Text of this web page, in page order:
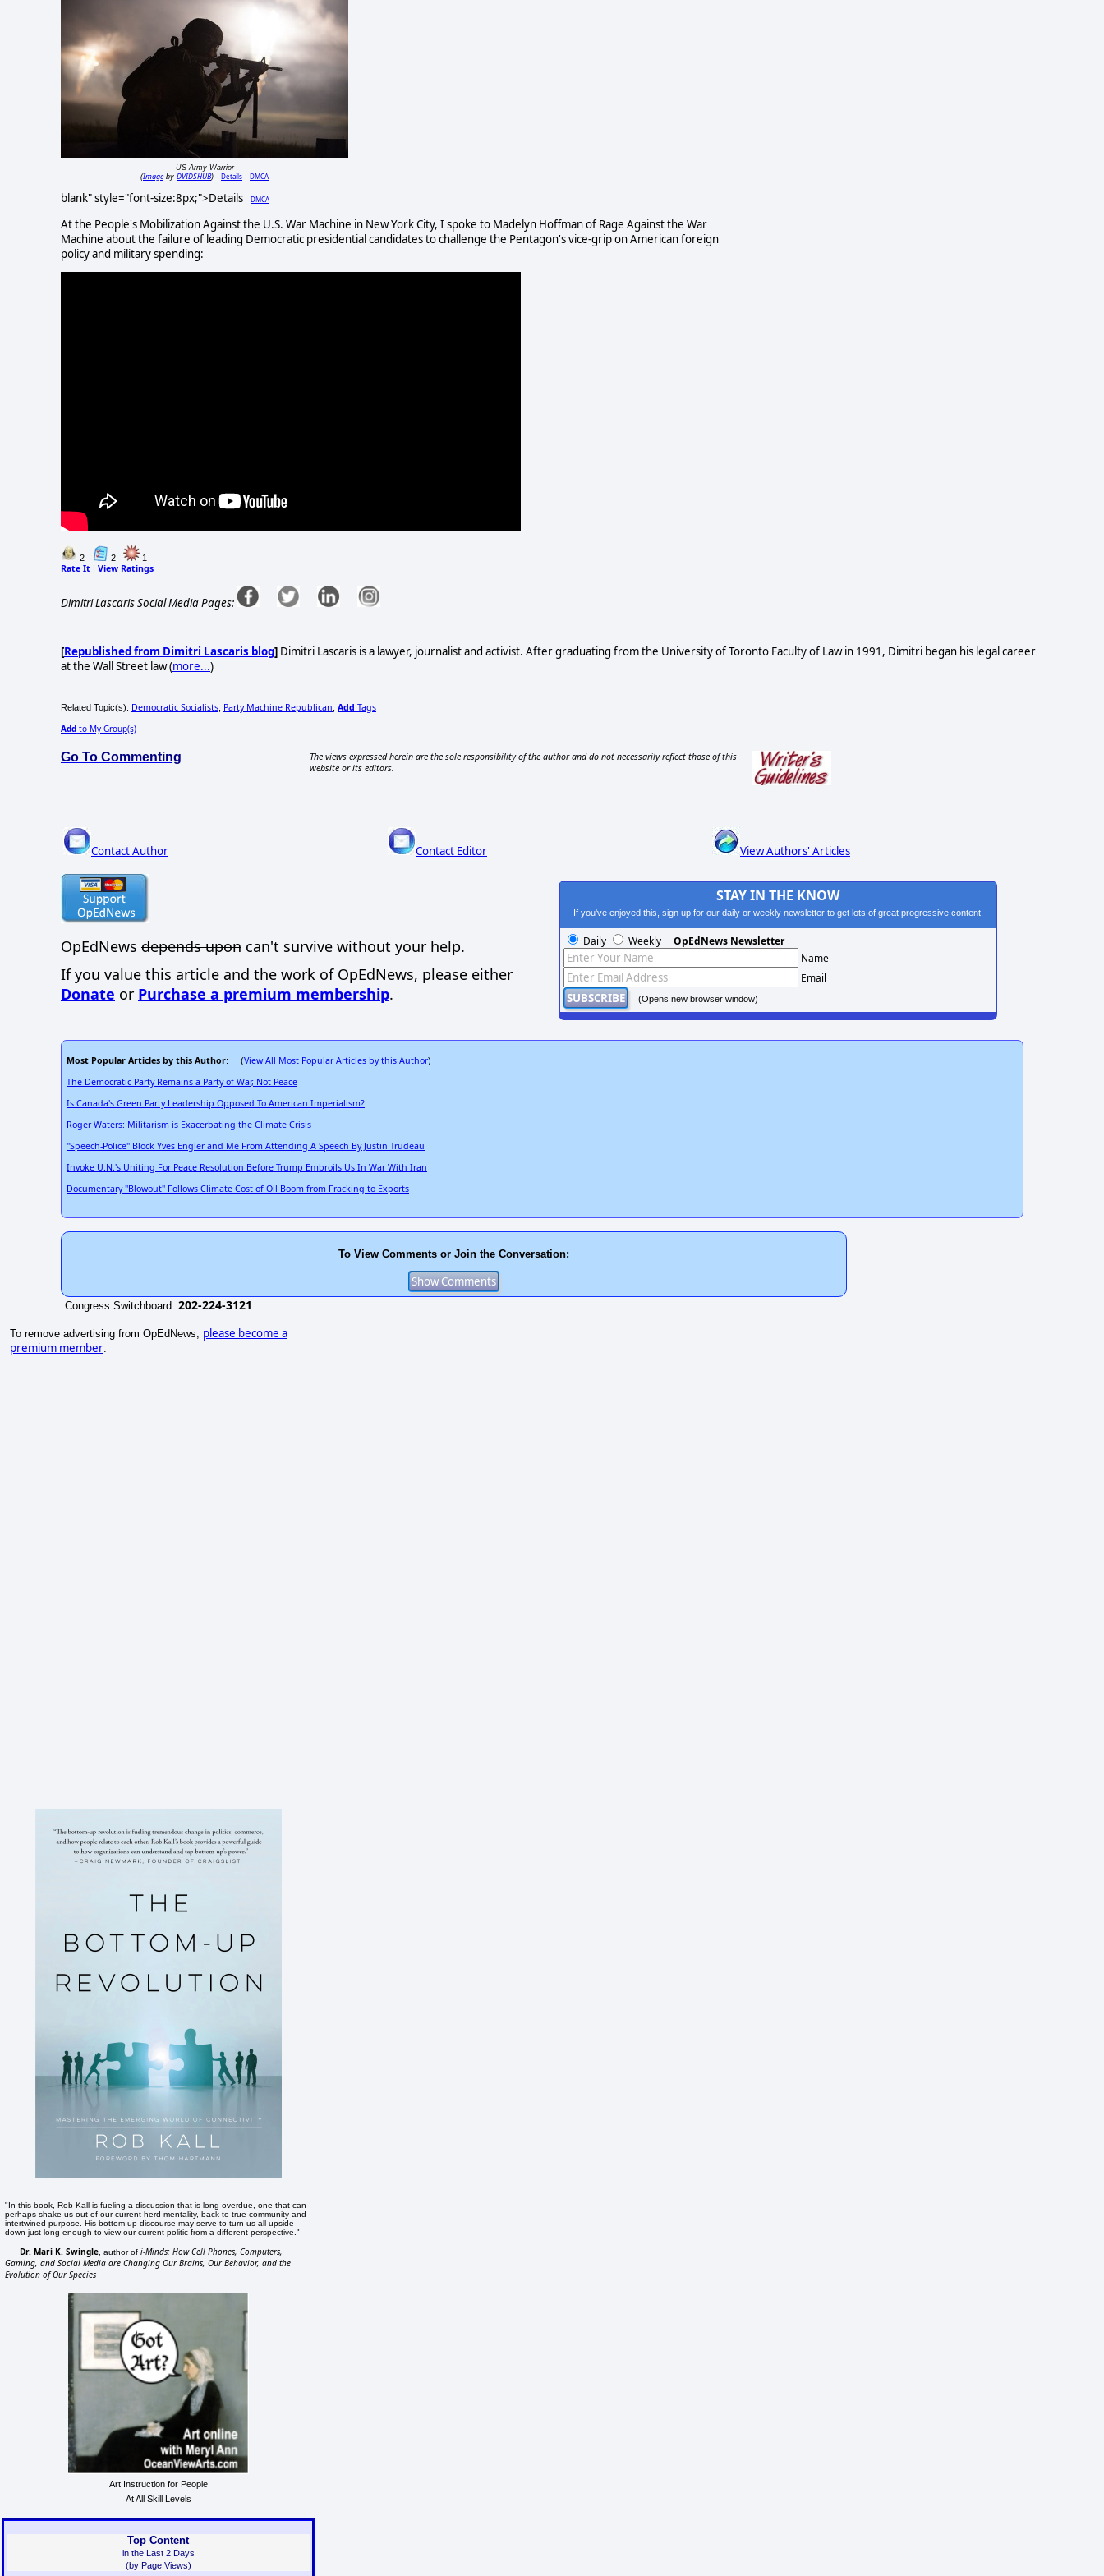
US Army Warrior
(Imageby DVIDSHUB) Details DMCA
blank" style="font-size:8px;">Details DMCA
At the People's Mobilization Against the U.S. War Machine in New York City, I spoke to Madelyn Hoffman of Rage Against the War
Machine about the failure of leading Democratic presidential candidates to challenge the Pentagon's vice-grip on American foreign
policy and military spending:
2 2 1
Rate It View Ratings
Dimitri Lascaris Social Media Pages:
[Republished from Dimitri Lascaris blog] Dimitri Lascaris is a lawyer, journalist and activist. After graduating from the University of Toronto Faculty of Law in 1991, Dimitri began his legal career
at the Wall Street law (more...)
Related Topic(s): Democratic Socialists; Party Machine Republican Add Tags
Add to My Group(s)
Go To Commenting
The views expressed herein are the sole responsibility of the author and do not necessarily reflect those of this
website or its editors.
Contact Author Contact Editor View Authors' Articles
OpEdNews depends upon can't survive without your help.
If you value this article and the work of OpEdNews, please either
Donate or Purchase a premium membership.
STAY IN THE KNOW
If you've enjoyed this, sign up for our daily or weekly newsletter to get lots of great progressive content.
Daily Weekly OpEdNews Newsletter
Name
Email
(Opens new browser window)
Most Popular Articles by this Author: (View All Most Popular Articles by this Author)
The Democratic Party Remains a Party of War, Not Peace
Is Canada's Green Party Leadership Opposed To American Imperialism?
Roger Waters: Militarism is Exacerbating the Climate Crisis
"Speech-Police" Block Yves Engler and Me From Attending A Speech By Justin Trudeau
Invoke U.N.'s Uniting For Peace Resolution Before Trump Embroils Us In War With Iran
Documentary "Blowout" Follows Climate Cost of Oil Boom from Fracking to Exports
To View Comments or Join the Conversation:
Congress Switchboard: 202-224-3121
To remove advertising from OpEdNews, please become a
premium member
"In this book, Rob Kall is fueling a discussion that is long overdue, one that can
perhaps shake us out of our current herd mentality, back to true community and
intertwined purpose. His bottom-up discourse may serve to turn us all upside
down just long enough to view our current politic from a different perspective."
Dr. Mari K. Swingle , author of i-Minds: How Cell Phones, Computers,
Gaming, and Social Media are Changing Our Brains, Our Behavior, and the
Evolution of Our Species
Art Instruction for People
At All Skill Levels
Top Content
in the Last 2 Days
(by Page Views)